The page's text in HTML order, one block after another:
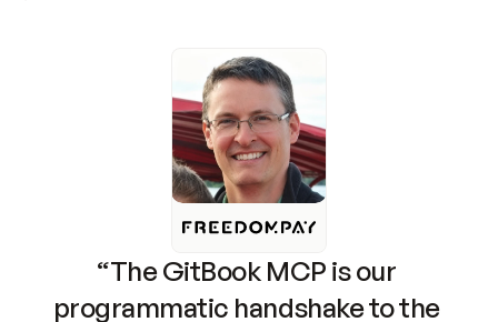
“The GitBook MCP is our
programmatic handshake to the